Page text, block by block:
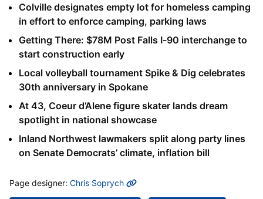
Colville designates empty lot for homeless camping
in effort to enforce camping, parking laws
Getting There: $78M Post Falls I-90 interchange to
start construction early
Local volleyball tournament Spike & Dig celebrates
30th anniversary in Spokane
At 43, Coeur d’Alene figure skater lands dream
spotlight in national showcase
Inland Northwest lawmakers split along party lines
on Senate Democrats’ climate, inflation bill
MORE INFO
Page designer: Chris Soprych